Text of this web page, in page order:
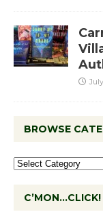
BROWSE
C’MON…CLICK!